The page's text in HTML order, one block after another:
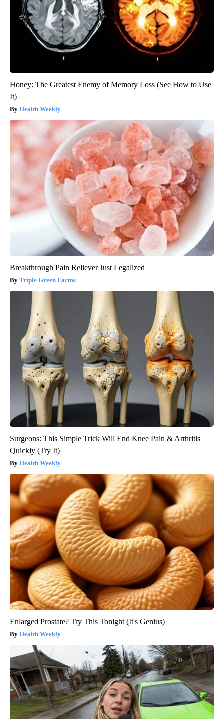
Honey: The Greatest Enemy of Memory Loss (See How to Use
It)
Health Weekly
Breakthrough Pain Reliever Just Legalized
Triple Green Farms
Surgeons: This Simple Trick Will End Knee Pain & Arthritis
Quickly (Try It)
Health Weekly
Enlarged Prostate? Try This Tonight (It's Genius)
Health Weekly